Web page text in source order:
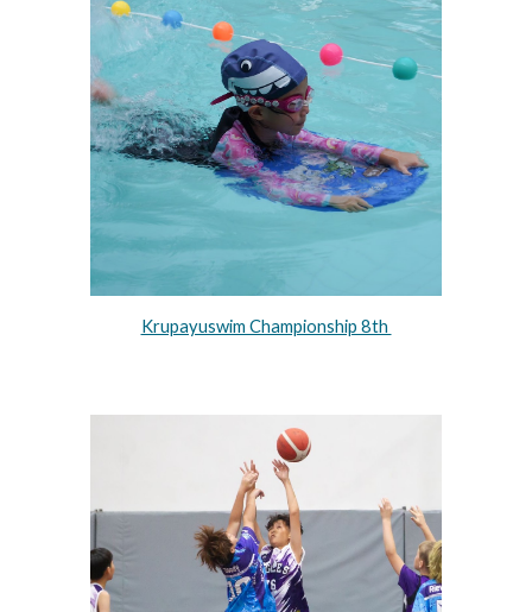
Krupayuswim Championship 8th